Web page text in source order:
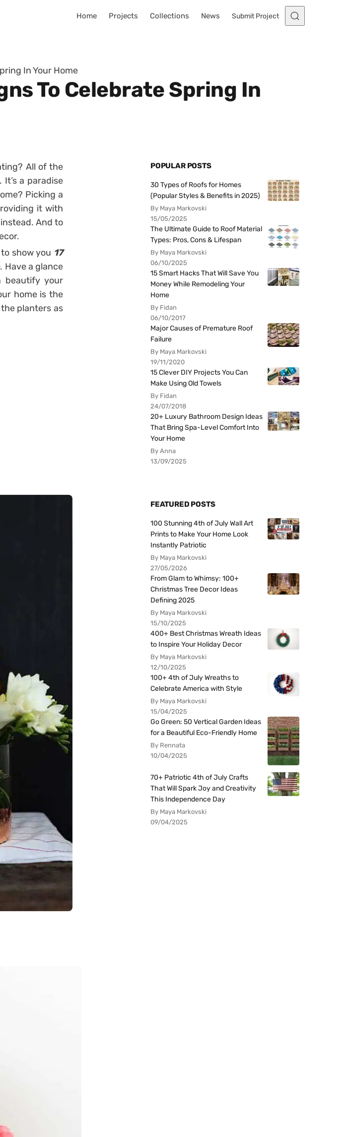
Home Projects Collections News Submit Project
In Your Home
To Celebrate Spring In
All of the
a paradise
Picking a
it with
And to
show you 17
. Have a glance
beautify your
home is the
planters as
POPULAR POSTS
30 Types of Roofs for Homes
(Popular Styles & Benefits in 2025)
By Maya Markovski
15/05/2025
The Ultimate Guide to Roof Material
Types: Pros, Cons & Lifespan
By Maya Markovski
06/10/2025
15 Smart Hacks That Will Save You
Money While Remodeling Your
Home
By Fidan
06/10/2017
Major Causes of Premature Roof
Failure
By Maya Markovski
19/11/2020
15 Clever DIY Projects You Can
Make Using Old Towels
By Fidan
24/07/2018
20+ Luxury Bathroom Design Ideas
That Bring Spa-Level Comfort Into
Your Home
By Anna
13/09/2025
FEATURED POSTS
100 Stunning 4th of July Wall Art
Prints to Make Your Home Look
Instantly Patriotic
By Maya Markovski
27/05/2026
From Glam to Whimsy: 100+
Christmas Tree Decor Ideas
Defining 2025
By Maya Markovski
15/10/2025
400+ Best Christmas Wreath Ideas
to Inspire Your Holiday Decor
By Maya Markovski
12/10/2025
100+ 4th of July Wreaths to
Celebrate America with Style
By Maya Markovski
15/04/2025
Go Green: 50 Vertical Garden Ideas
for a Beautiful Eco-Friendly Home
By Rennata
10/04/2025
70+ Patriotic 4th of July Crafts
That Will Spark Joy and Creativity
This Independence Day
By Maya Markovski
09/04/2025